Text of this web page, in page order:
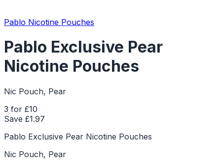
Pablo Nicotine Pouches
Pablo Exclusive Pear
Nicotine Pouches
Nic Pouch, Pear
3 for £10
Save £1.97
Pablo Exclusive Pear Nicotine Pouches
Nic Pouch, Pear